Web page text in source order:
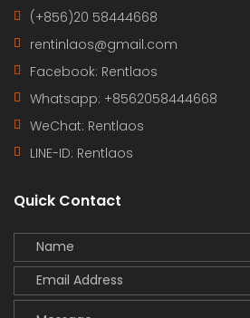
(+856)20 58444668
rentinlaos@gmail.com
Facebook: Rentlaos
Whatsapp: +8562058444668
WeChat: Rentlaos
LINE-ID: Rentlaos
Quick Contact